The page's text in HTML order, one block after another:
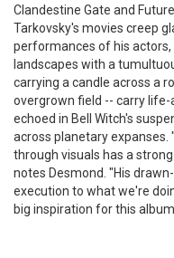
Clandestine Gate and
Tarkovsky's movies creep
performances of his
landscapes with a
carrying a candle across a
overgrown field -- carry
echoed in Bell Witch's
across planetary
through visuals has a
notes Desmond. "His
execution to what we're
big inspiration for this